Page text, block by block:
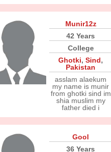
Munir12z
42 Years
College
Ghotki, Sind,
Pakistan
asslam alaekum
my name is munir
from ghotki sind im
shia muslim my
father died i
Gool
36 Years